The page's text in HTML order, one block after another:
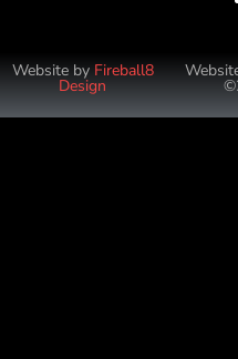
Website by Fireball8
Design